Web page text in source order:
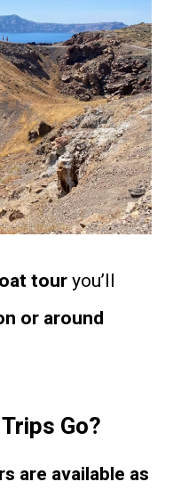
touryou’ll
or around
Go?
are available as